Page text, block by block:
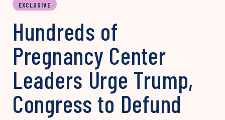
EXCLUSIVE
Hundreds of
Pregnancy Center
Leaders Urge Trump,
Congress to Defund